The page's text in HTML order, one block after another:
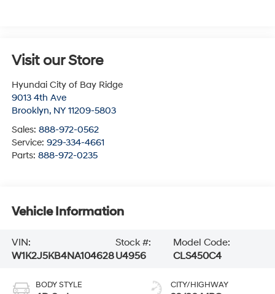
Visit our Store
Hyundai City of Bay Ridge
9013 4th Ave
Brooklyn, NY 11209-5803
Sales: 888-972-0562
Service: 929-334-4661
Parts: 888-972-0235
Vehicle Information
VIN:
W1K2J5KB4NA104628
Stock #:
U4956
Model Code:
CLS450C4
BODY STYLE CITY/HIGHWAY